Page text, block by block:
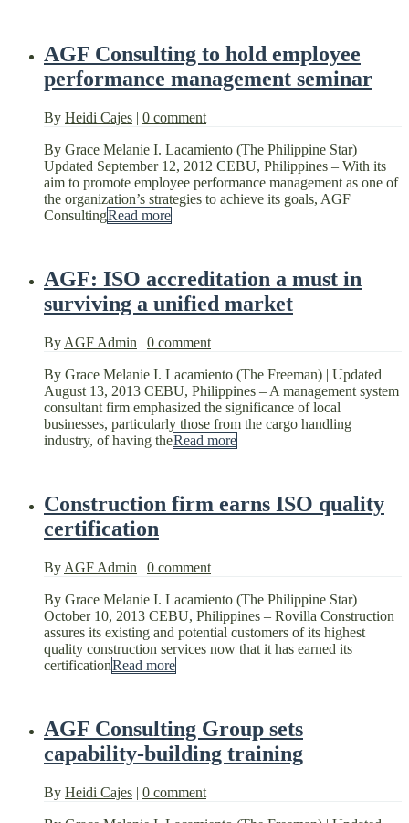
AGF Consulting to hold employee
performance management seminar
By Heidi Cajes | 0 comment
By Grace Melanie I. Lacamiento (The Philippine Star) |
Updated September 12, 2012 CEBU, Philippines – With its
aim to promote employee performance management as one of
the organization’s strategies to achieve its goals, AGF
ConsultingRead more
AGF: ISO accreditation a must in
surviving a unified market
By AGF Admin | 0 comment
By Grace Melanie I. Lacamiento (The Freeman) | Updated
August 13, 2013 CEBU, Philippines – A management system
consultant firm emphasized the significance of local
businesses, particularly those from the cargo handling
industry, of having theRead more
Construction firm earns ISO quality
certification
By AGF Admin | 0 comment
By Grace Melanie I. Lacamiento (The Philippine Star) |
October 10, 2013 CEBU, Philippines – Rovilla Construction
assures its existing and potential customers of its highest
quality construction services now that it has earned its
certificationRead more
AGF Consulting Group sets
capability-building training
By Heidi Cajes | 0 comment